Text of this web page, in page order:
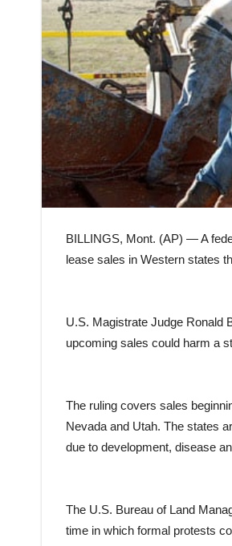
BILLINGS, Mont. (AP) — A
lease sales in Western states
U.S. Magistrate Judge Ronald
upcoming sales could harm a
The ruling covers sales
Nevada and Utah. The states
due to development, disease
The U.S. Bureau of Land
time in which formal protests